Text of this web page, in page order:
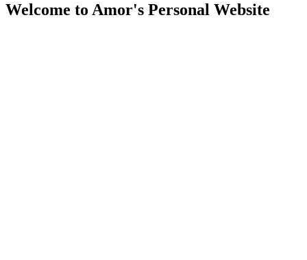
Welcome to Amor's Personal Website